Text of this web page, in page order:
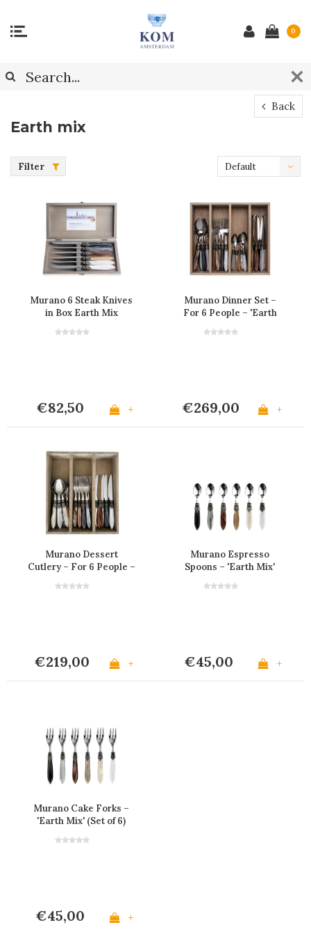
0
Back
Earth mix
Filter Default
Murano 6 Steak Knives
in Box Earth Mix
€82,50 +
Murano Dinner Set –
For 6 People – 'Earth
€269,00 +
Murano Dessert
Cutlery – For 6 People –
€219,00 +
Murano Espresso
Spoons – 'Earth Mix'
€45,00 +
Murano Cake Forks –
'Earth Mix' (Set of 6)
€45,00 +